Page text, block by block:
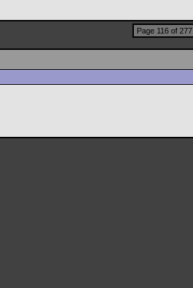
Page 116 of 277